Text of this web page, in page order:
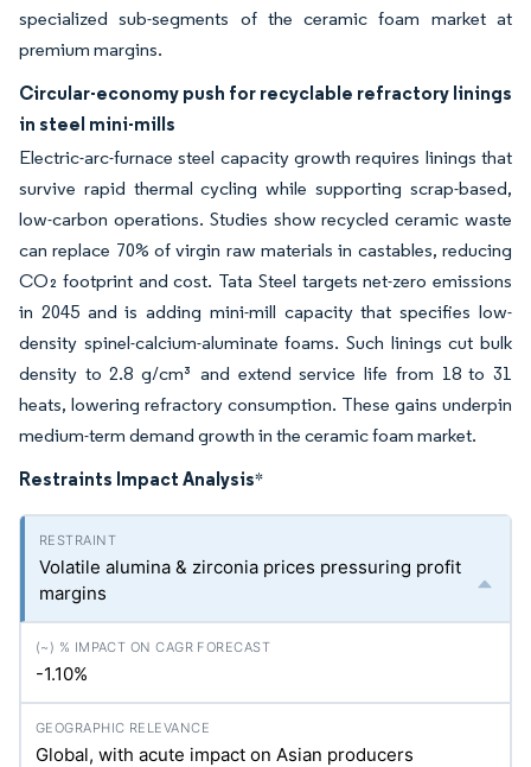
specialized sub-segments of the ceramic foam market at
premium margins.
Circular-economy push for recyclable refractory linings
in steel mini-mills
Electric-arc-furnace steel capacity growth requires linings that
survive rapid thermal cycling while supporting scrap-based,
low-carbon operations. Studies show recycled ceramic waste
can replace 70% of virgin raw materials in castables, reducing
CO₂ footprint and cost. Tata Steel targets net-zero emissions
in 2045 and is adding mini-mill capacity that specifies low-
density spinel-calcium-aluminate foams. Such linings cut bulk
density to 2.8 g/cm³ and extend service life from 18 to 31
heats, lowering refractory consumption. These gains underpin
medium-term demand growth in the ceramic foam market.
Restraints Impact Analysis*
Volatile alumina & zirconia prices pressuring profit
margins
-1.10%
Global, with acute impact on Asian producers